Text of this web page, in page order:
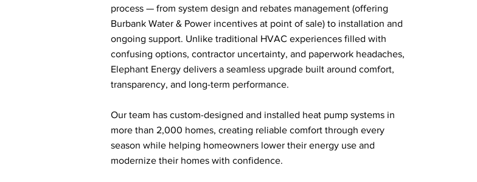
process — from system design and rebates management (offering
Burbank Water & Power incentives at point of sale) to installation and
ongoing support. Unlike traditional HVAC experiences filled with
confusing options, contractor uncertainty, and paperwork headaches,
Elephant Energy delivers a seamless upgrade built around comfort,
transparency, and long-term performance.
Our team has custom-designed and installed heat pump systems in
more than 2,000 homes, creating reliable comfort through every
season while helping homeowners lower their energy use and
modernize their homes with confidence.